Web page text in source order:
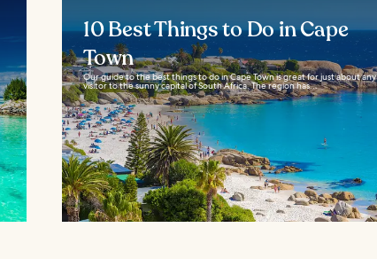
10 Best Things to Do in Cape
Town
Our guide to the best things to do in Cape Town is great for just about any
visitor to the sunny capital of South Africa. The region has...